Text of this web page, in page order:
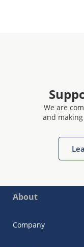
We are
and
About
Company